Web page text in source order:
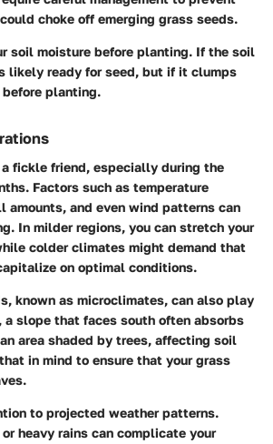
choke off emerging grass seeds.
soil moisture before planting. If the soil
likely ready for seed, but if it clumps
planting.
fickle friend, especially during the
Factors such as temperature
amounts, and even wind patterns can
In milder regions, you can stretch your
colder climates might demand that
on optimal conditions.
known as microclimates, can also play
a slope that faces south often absorbs
area shaded by trees, affecting soil
in mind to ensure that your grass
to projected weather patterns.
heavy rains can complicate your